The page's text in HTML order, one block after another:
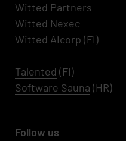
Witted Partners
Witted Nexec
Witted AIcorp (FI)
Talented (FI)
Software Sauna (HR)
Follow us